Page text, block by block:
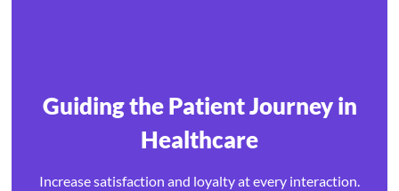
Guiding the Patient Journey in
Healthcare
Increase satisfaction and loyalty at every interaction.